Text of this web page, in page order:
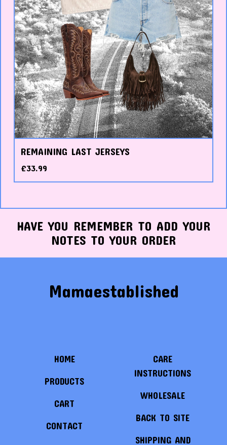
REMAINING LAST JERSEYS
£33.99
HAVE YOU REMEMBER TO ADD YOUR
NOTES TO YOUR ORDER
Mamaestablished
HOME
PRODUCTS
CART
CONTACT
CARE
INSTRUCTIONS
WHOLESALE
BACK TO SITE
SHIPPING AND